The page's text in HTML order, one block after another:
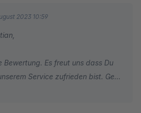
Support macht dieses Plugin zu
für jeden, der die Suchfunktion
2023 10:59
freut uns dass Du
Service zufrieden bist. Gern
bei Fragen und Wünschen